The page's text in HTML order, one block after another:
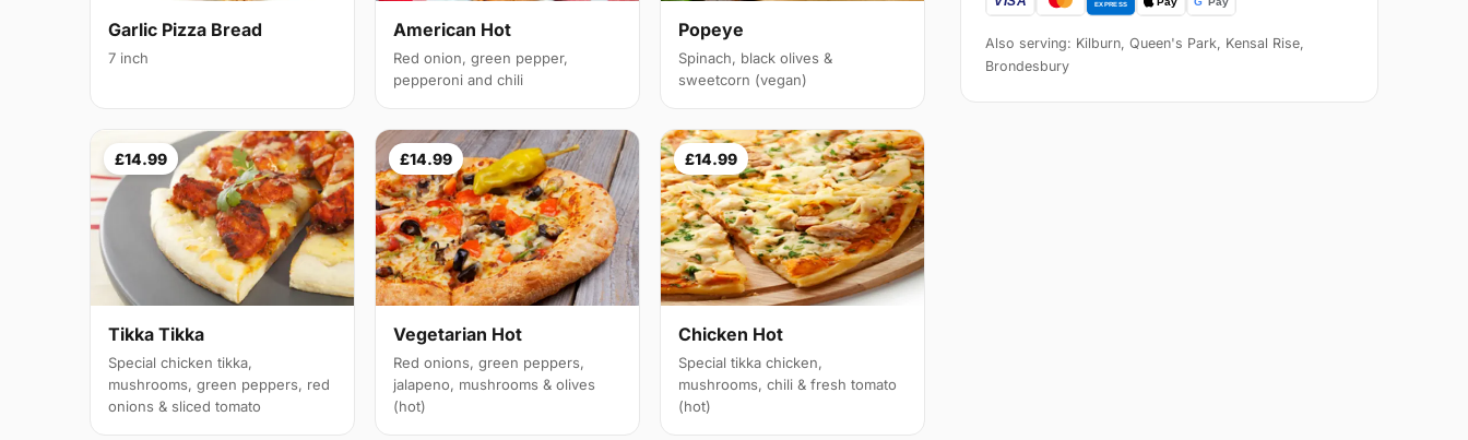
Garlic Pizza Bread
7 inch
American Hot
Red onion, green pepper,
pepperoni and chili
Popeye
Spinach, black olives &
sweetcorn (vegan)
£14.99
Tikka Tikka
Special chicken tikka,
mushrooms, green peppers, red
onions & sliced tomato
£14.99
Vegetarian Hot
Red onions, green peppers,
jalapeno, mushrooms & olives
(hot)
£14.99
Chicken Hot
Special tikka chicken,
mushrooms, chili & fresh tomato
(hot)
Also serving: Kilburn, Queen's Park, Kensal Rise,
Brondesbury